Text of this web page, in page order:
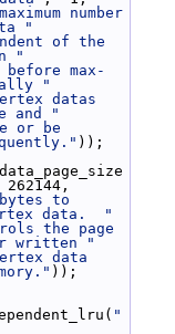
number
"
of the
"
max-
"
datas
and "
or be
));
262144,
to
data.  "
the page
written "
data
));
"